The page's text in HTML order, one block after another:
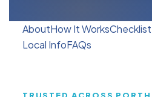
AboutHow It WorksChecklist
Local InfoFAQs